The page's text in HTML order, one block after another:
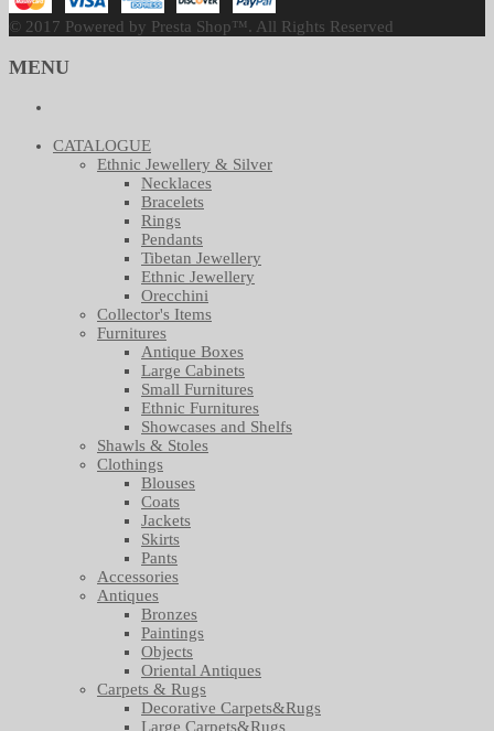
© 2017 Powered by Presta Shop™. All Rights Reserved
MENU
CATALOGUE
Ethnic Jewellery & Silver
Necklaces
Bracelets
Rings
Pendants
Tibetan Jewellery
Ethnic Jewellery
Orecchini
Collector's Items
Furnitures
Antique Boxes
Large Cabinets
Small Furnitures
Ethnic Furnitures
Showcases and Shelfs
Shawls & Stoles
Clothings
Blouses
Coats
Jackets
Skirts
Pants
Accessories
Antiques
Bronzes
Paintings
Objects
Oriental Antiques
Carpets & Rugs
Decorative Carpets&Rugs
Large Carpets&Rugs